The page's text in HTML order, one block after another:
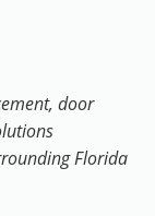
door
Florida